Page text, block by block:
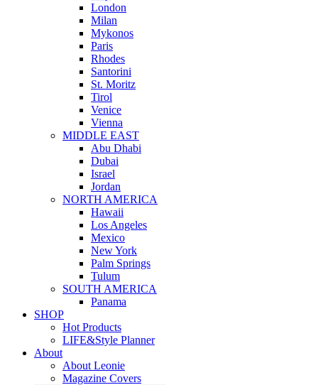
London
Milan
Mykonos
Paris
Rhodes
Santorini
St. Moritz
Tirol
Venice
Vienna
MIDDLE EAST
Abu Dhabi
Dubai
Israel
Jordan
NORTH AMERICA
Hawaii
Los Angeles
Mexico
New York
Palm Springs
Tulum
SOUTH AMERICA
Panama
SHOP
Hot Products
LIFE&Style Planner
About
About Leonie
Magazine Covers